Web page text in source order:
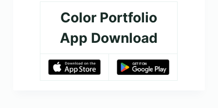
Color Portfolio
App Download